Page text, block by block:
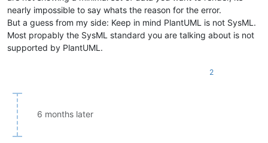
nearly impossible to say whats the reason for the error.
But a guess from my side: Keep in mind PlantUML is not SysML.
Most propably the SysML standard you are talking about is not
supported by PlantUML.
2
6 months later